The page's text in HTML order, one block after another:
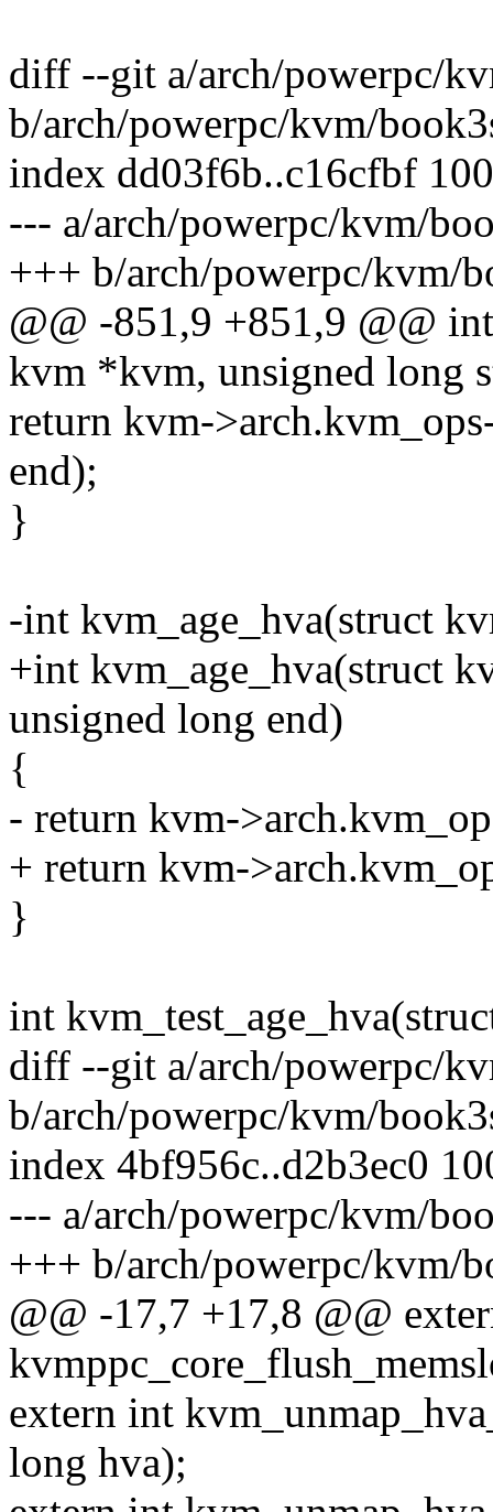
diff --git a/arch/powerpc/
b/arch/powerpc/kvm/
index dd03f6b..c16cfbf
--- a/arch/powerpc/kvm/
+++ b/arch/powerpc/kvm/
@@ -851,9 +851,9 @@
kvm *kvm, unsigned long
return kvm-
end);
}
-int kvm_age_hva(struct
+int kvm_age_hva(struct
unsigned long end)
{
- return kvm-
+ return kvm-
}
int
diff --git a/arch/powerpc/
b/arch/powerpc/kvm/
index 4bf956c..d2b3ec0
--- a/arch/powerpc/kvm/
+++ b/arch/powerpc/kvm/
@@ -17,7 +17,8 @@
extern int
long hva);